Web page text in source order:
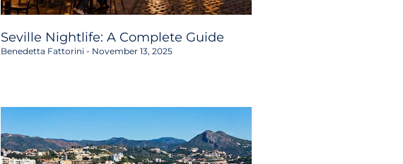
Seville Nightlife: A Complete Guide
Benedetta Fattorini November 13, 2025